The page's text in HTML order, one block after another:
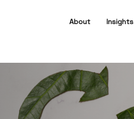
About Insights